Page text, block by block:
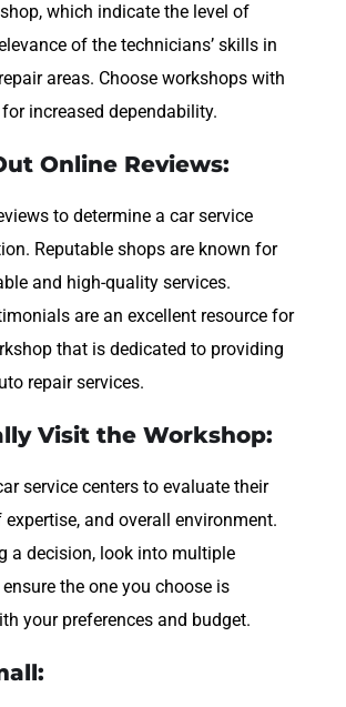
which indicate the level of
of the technicians’ skills in
areas. Choose workshops with
increased dependability.
Online Reviews:
to determine a car service
Reputable shops are known for
and high-quality services.
are an excellent resource for
that is dedicated to providing
repair services.
Visit the Workshop:
service centers to evaluate their
and overall environment.
a decision, look into multiple
the one you choose is
your preferences and budget.